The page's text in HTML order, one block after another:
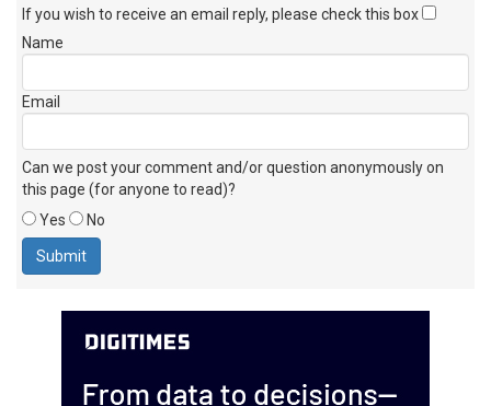
If you wish to receive an email reply, please check this box
Name
Email
Can we post your comment and/or question anonymously on
this page (for anyone to read)?
Yes
No